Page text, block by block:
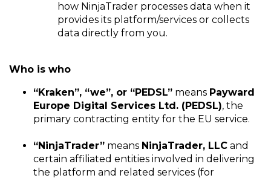
how NinjaTrader processes data when it
provides its platform/services or collects
data directly from you.
Who is who
“Kraken”, “we”, or “PEDSL” means Payward
Europe Digital Services Ltd. (PEDSL), the
primary contracting entity for the EU service.
“NinjaTrader” means NinjaTrader, LLC and
certain affiliated entities involved in delivering
the platform and related services (for